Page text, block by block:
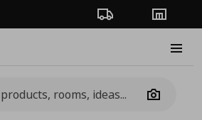
Order TrackingStores
Camera